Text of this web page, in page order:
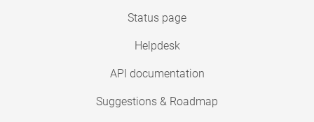
Status page
Helpdesk
API documentation
Suggestions & Roadmap